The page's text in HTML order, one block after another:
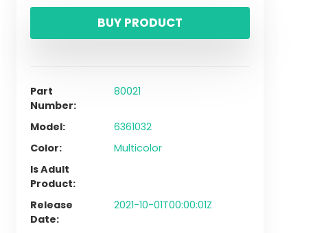
BUY PRODUCT
Part
Number
80021
Model
6361032
Color
Multicolor
Is Adult
Product
Release
Date
2021-10-01T00:00:01Z